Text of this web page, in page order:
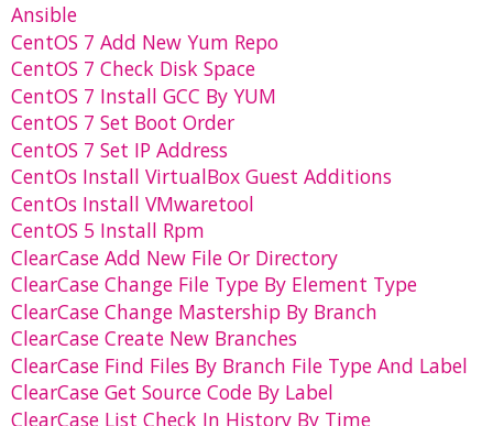
Ansible
CentOS 7 Add New Yum Repo
CentOS 7 Check Disk Space
CentOS 7 Install GCC By YUM
CentOS 7 Set Boot Order
CentOS 7 Set IP Address
CentOs Install VirtualBox Guest Additions
CentOs Install VMwaretool
CentOS 5 Install Rpm
ClearCase Add New File Or Directory
ClearCase Change File Type By Element Type
ClearCase Change Mastership By Branch
ClearCase Create New Branches
ClearCase Find Files By Branch File Type And Label
ClearCase Get Source Code By Label
ClearCase List Check In History By Time